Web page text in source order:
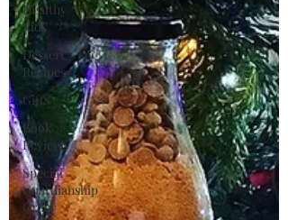
Healthy
Kids
Dessert
Recipes
Gifts
Book
Reviews
Special
Guardianship
Order